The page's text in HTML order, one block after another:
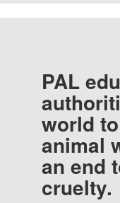
PAL
world
animal
an end
cruelty.